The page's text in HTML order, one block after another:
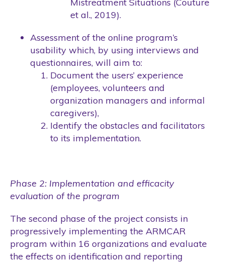
et al., 2019).
Assessment of the online program’s
usability which, by using interviews and
questionnaires, will aim to:
Document the users’ experience
(employees, volunteers and
organization managers and informal
caregivers),
Identify the obstacles and facilitators
to its implementation.
Phase 2: Implementation and efficacity
evaluation of the program
The second phase of the project consists in
progressively implementing the ARMCAR
program within 16 organizations and evaluate
the effects on identification and reporting